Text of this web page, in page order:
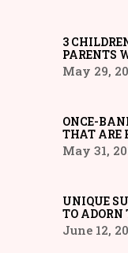
3
PARENTS
May 29,
ONCE-
THAT ARE
May 31,
UNIQUE
TO
June 12,